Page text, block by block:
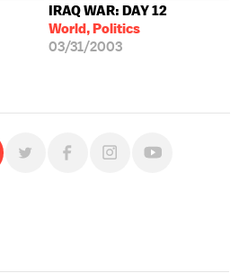
IRAQ WAR: DAY 12
World, Politics
03/31/2003